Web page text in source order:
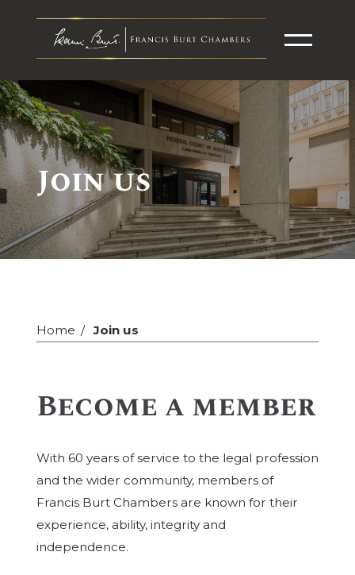
Join us
Home Join us
Become a member
With 60 years of service to the legal profession
and the wider community, members of
Francis Burt Chambers are known for their
experience, ability, integrity and
independence.